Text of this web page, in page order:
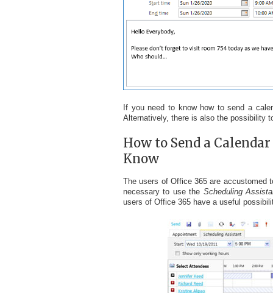
If you need to know how to send a
Alternatively, there is also the possibility
How to Send a
Know
The users of Office 365 are accustomed
necessary to use the Scheduling
users of Office 365 have a useful